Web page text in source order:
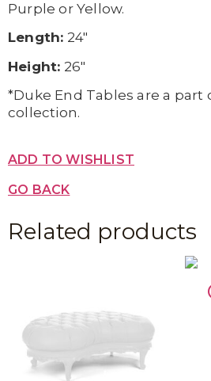
Purple or Yellow.
Length: 24″
Height: 26″
*Duke End Tables are a part
collection.
ADD TO WISHLIST
GO BACK
Related products